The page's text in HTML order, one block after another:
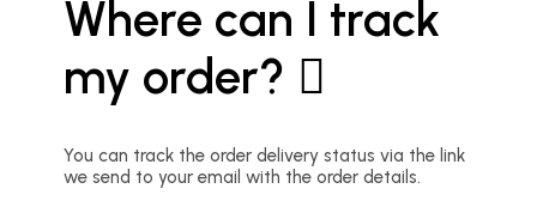
Where can I track
my order?
You can track the order delivery status via the link
we send to your email with the order details.